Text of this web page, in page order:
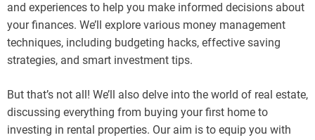
and experiences to help you make informed decisions about
your finances. We’ll explore various money management
techniques, including budgeting hacks, effective saving
strategies, and smart investment tips.
But that’s not all! We’ll also delve into the world of real estate,
discussing everything from buying your first home to
investing in rental properties. Our aim is to equip you with